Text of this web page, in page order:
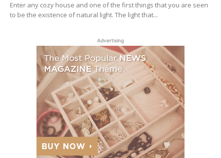
Enter any cozy house and one of the first things that you are seen
to be the existence of natural light. The light that...
Advertising